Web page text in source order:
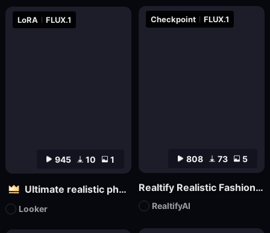
808 73 5
Checkpoint FLUX.1
Realtify Realistic Fashion Model on ((( FLUX )))
RealtifyAI
945 10 1
LoRA FLUX.1
Ultimate realistic photography - Fine grainy filter for black and white film
Looker